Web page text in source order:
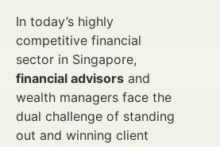
In today’s highly
competitive financial
sector in Singapore,
financial advisors and
wealth managers face the
dual challenge of standing
out and winning client